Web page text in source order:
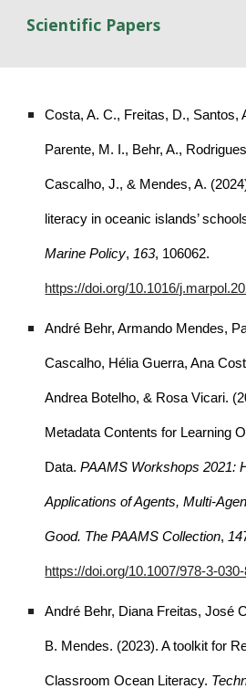
Scientific Papers
Costa, A. C., Freitas, D., Santos,
Parente, M. I., Behr, A.,
Cascalho, J., & Mendes, A.
literacy in oceanic islands’
Marine Policy, 163, 106062.
https://doi.org/10.1016/
André Behr, Armando Mendes,
Cascalho, Hélia Guerra, Ana
Andrea Botelho, & Rosa Vicari.
Metadata Contents for Learning
Data.PAAMS Workshops 2021:
Applications of Agents, Multi-
Good. The PAAMS Collection,
https://doi.org/10.1007/978-3-
André Behr, Diana Freitas, José
B. Mendes. (2023). A toolkit for
Classroom Ocean Literacy.